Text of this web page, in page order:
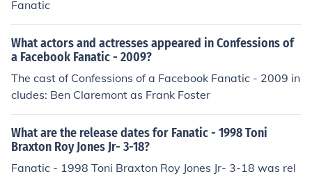
Fanatic
What actors and actresses appeared in Confessions of
a Facebook Fanatic - 2009?
The cast of Confessions of a Facebook Fanatic - 2009 in
cludes: Ben Claremont as Frank Foster
What are the release dates for Fanatic - 1998 Toni
Braxton Roy Jones Jr- 3-18?
Fanatic - 1998 Toni Braxton Roy Jones Jr- 3-18 was rel